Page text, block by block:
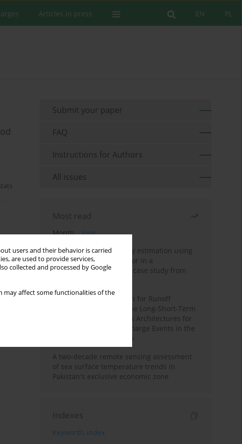
users and their behavior is carried
are used to provide services,
collected and processed by Google
may affect some functionalities of the
PL
EN
Articles in press
Submit your paper
FAQ
Instructions for Authors
All issues
Most read
Month
Year
Improving soil erodibility estimation using
a plasticity-based K factor in a
Mediterranean basin: A case study from
Deep Learning Approach for Runoff
Prediction: Evaluating the Long-Short-Term
Memory Neural Network Architectures for
Capturing Extreme Discharge Events in the
Ouergha Basin, Morocco
A two-decade remote sensing assessment
of sea surface temperature trends in
Pakistan's exclusive economic zone
Indexes
Keywords index